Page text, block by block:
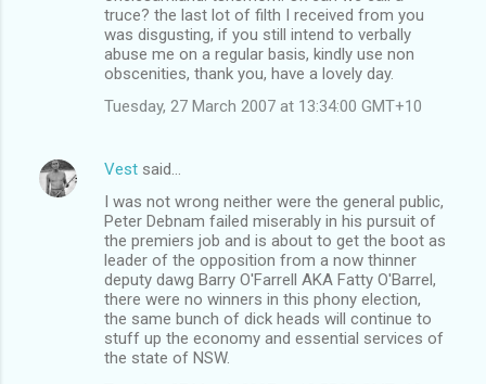
truce? the last lot of filth I received from you
was disgusting, if you still intend to verbally
abuse me on a regular basis, kindly use non
obscenities, thank you, have a lovely day.
Tuesday, 27 March 2007 at 13:34:00 GMT+10
Vest said…
I was not wrong neither were the general public,
Peter Debnam failed miserably in his pursuit of
the premiers job and is about to get the boot as
leader of the opposition from a now thinner
deputy dawg Barry O'Farrell AKA Fatty O'Barrel,
there were no winners in this phony election,
the same bunch of dick heads will continue to
stuff up the economy and essential services of
the state of NSW.